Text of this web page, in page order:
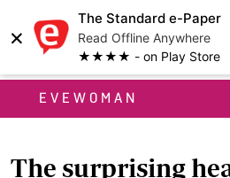
×
The Standard e-Paper
Read Offline Anywhere
★★★★ - on Play Store
EVEWOMAN
The surprising